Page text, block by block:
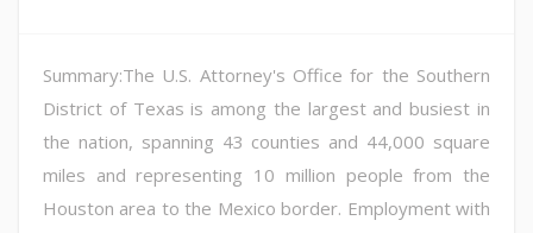
Summary:The U.S. Attorney's Office for the Southern
District of Texas is among the largest and busiest in
the nation, spanning 43 counties and 44,000 square
miles and representing 10 million people from the
Houston area to the Mexico border. Employment with